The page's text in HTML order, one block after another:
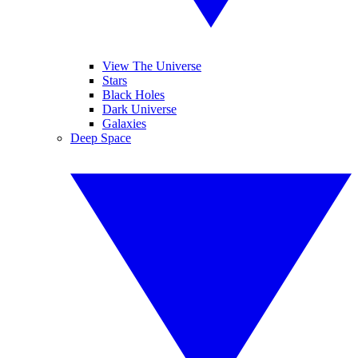
View The Universe
Stars
Black Holes
Dark Universe
Galaxies
Deep Space